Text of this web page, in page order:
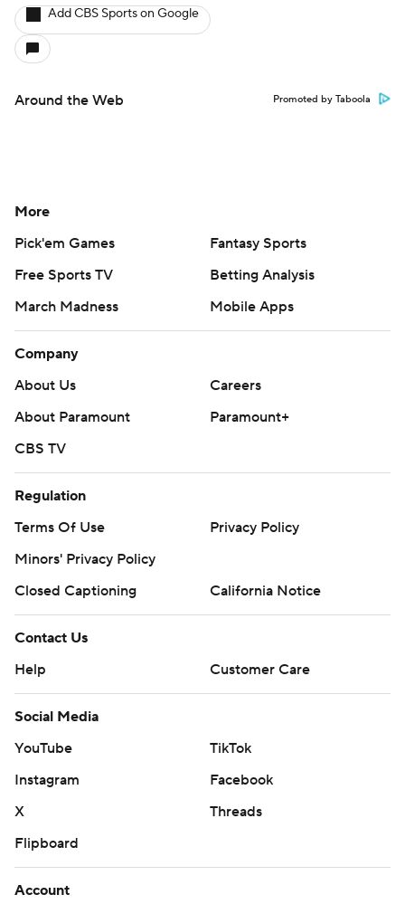
Add CBS Sports on Google
Around the Web Promoted by Taboola
More
Pick'em Games
Fantasy Sports
Free Sports TV
Betting Analysis
March Madness
Mobile Apps
Company
About Us
Careers
About Paramount
Paramount+
CBS TV
Regulation
Terms Of Use
Privacy Policy
Minors' Privacy Policy
Closed Captioning
California Notice
Contact Us
Help
Customer Care
Social Media
YouTube
TikTok
Instagram
Facebook
X
Threads
Flipboard
Account